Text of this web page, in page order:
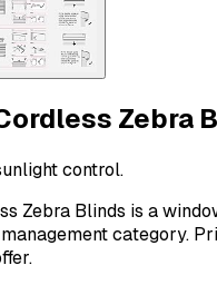
Zebra
control.
Zebra Blinds is a
category.